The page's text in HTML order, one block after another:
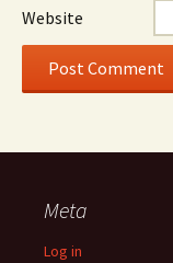
Website
Meta
Log in